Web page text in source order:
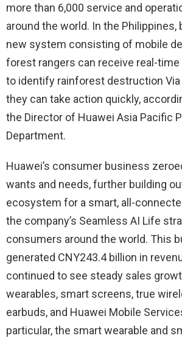
more than 6,000 service and
around the world. In the Philippines,
new system consisting of mobile
forest rangers can receive real-
to identify rainforest destruction Via
they can take action quickly,
the Director of Huawei Asia Pacific
Department.
Huawei’s consumer business
wants and needs, further building
ecosystem for a smart, all-
the company’s Seamless AI Life
consumers around the world. This
generated CNY243.4 billion in
continued to see steady sales
wearables, smart screens, true
earbuds, and Huawei Mobile
particular, the smart wearable and